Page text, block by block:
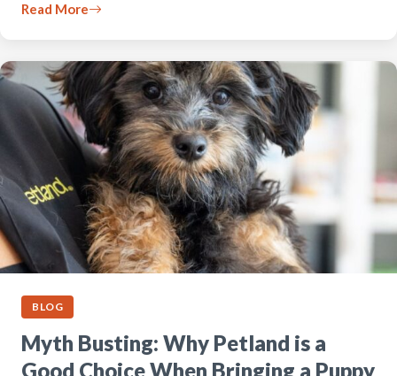
Read More
BLOG
Myth Busting: Why Petland is a
Good Choice When Bringing a Puppy